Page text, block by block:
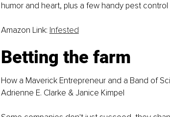
humor and heart, plus a few handy pest
Amazon Link: Infested
Betting the farm
How a Maverick Entrepreneur and a Band of
Adrienne E. Clarke & Janice Kimpel